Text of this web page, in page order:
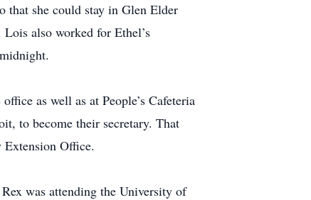
that she could stay in Glen Elder
also worked for Ethel’s
as well as at People’s Cafeteria
to become their secretary. That
Office.
was attending the University of